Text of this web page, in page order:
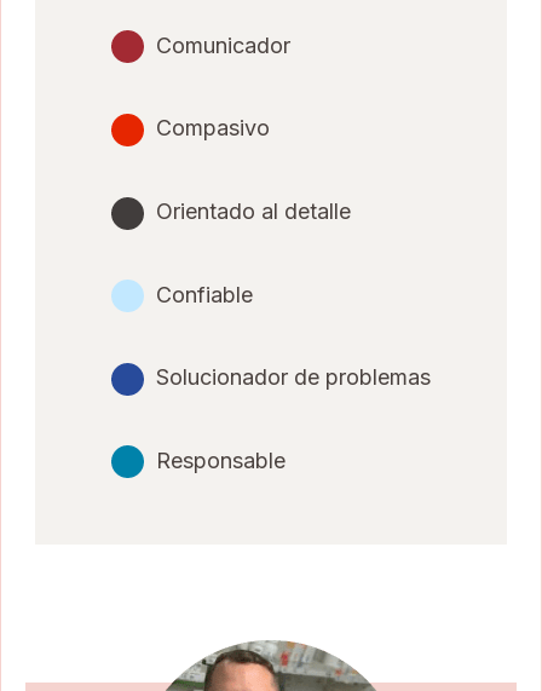
Comunicador
Compasivo
Orientado al detalle
Confiable
Solucionador de problemas
Responsable